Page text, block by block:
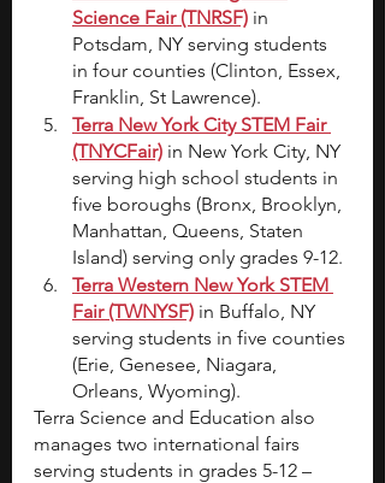
Science Fair (TNRSF) in
Potsdam, NY serving students
in four counties (Clinton, Essex,
Franklin, St Lawrence).
Terra New York City STEM Fair
(TNYCFair) in New York City, NY
serving high school students in
five boroughs (Bronx, Brooklyn,
Manhattan, Queens, Staten
Island) serving only grades 9-12.
Terra Western New York STEM
Fair (TWNYSF) in Buffalo, NY
serving students in five counties
(Erie, Genesee, Niagara,
Orleans, Wyoming).
Terra Science and Education also
manages two international fairs
serving students in grades 5-12 –